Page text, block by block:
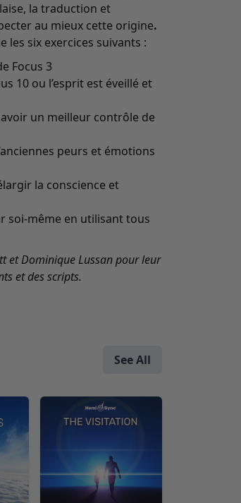
la traduction et
au mieux cette origine.
les six exercices suivants :
Focus 3
10 ou l’esprit est éveillé et
un meilleur contrôle de
peurs et émotions
la conscience et
soi-même en utilisant tous
et Dominique Lussan pour leur
et des scripts.
See All